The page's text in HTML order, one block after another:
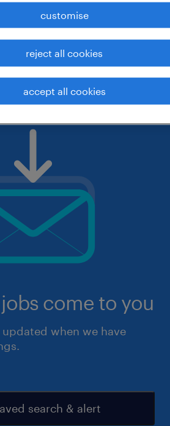
come to you
when we have
search & alert
customise
reject all cookies
accept all cookies